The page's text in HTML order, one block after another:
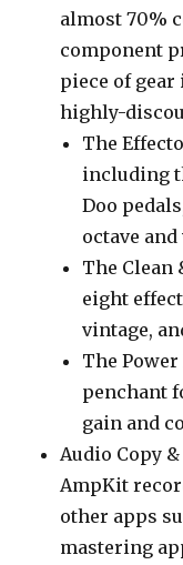
almost 70%
component
piece of gear
highly-
The
including
Doo
octave
The Clean
eight
vintage,
The
penchant
gain and
Audio Copy
AmpKit
other apps
mastering